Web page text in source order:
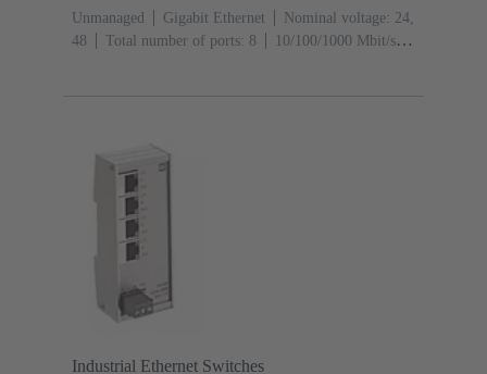
Unmanaged Gigabit Ethernet
Nominal voltage: 24,
48
Total number of ports: 8
10/100/1000 Mbit/s
Industrial Ethernet Switches